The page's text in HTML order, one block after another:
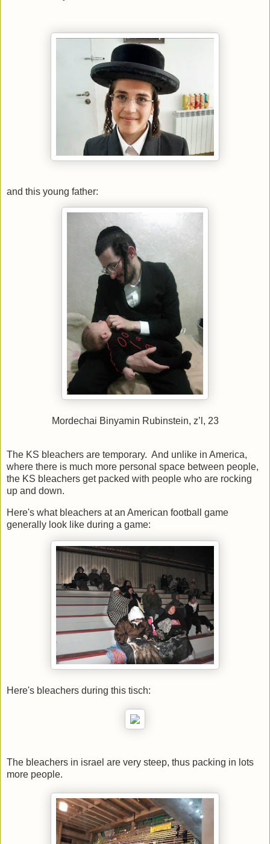
and this young father:
Mordechai Binyamin Rubinstein, z’l, 23
The KS bleachers are temporary. And unlike in America,
where there is much more personal space between people,
the KS bleachers get packed with people who are rocking
up and down.
Here's what bleachers at an American football game
generally look like during a game:
Here's bleachers during this tisch:
The bleachers in israel are very steep, thus packing in lots
more people.